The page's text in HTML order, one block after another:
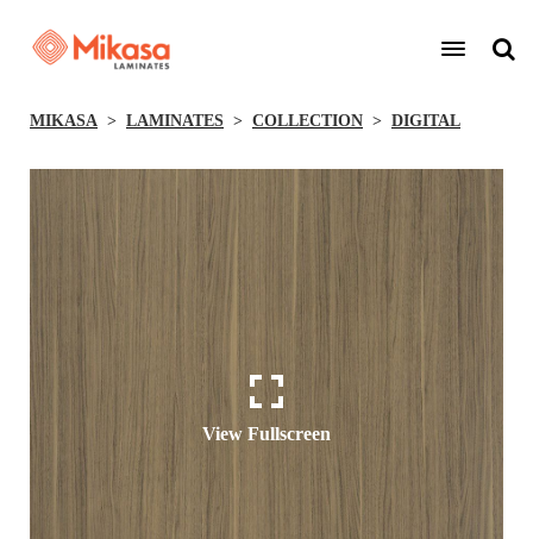
MIKASA LAMINATES COLLECTION DIGITAL
View Fullscreen